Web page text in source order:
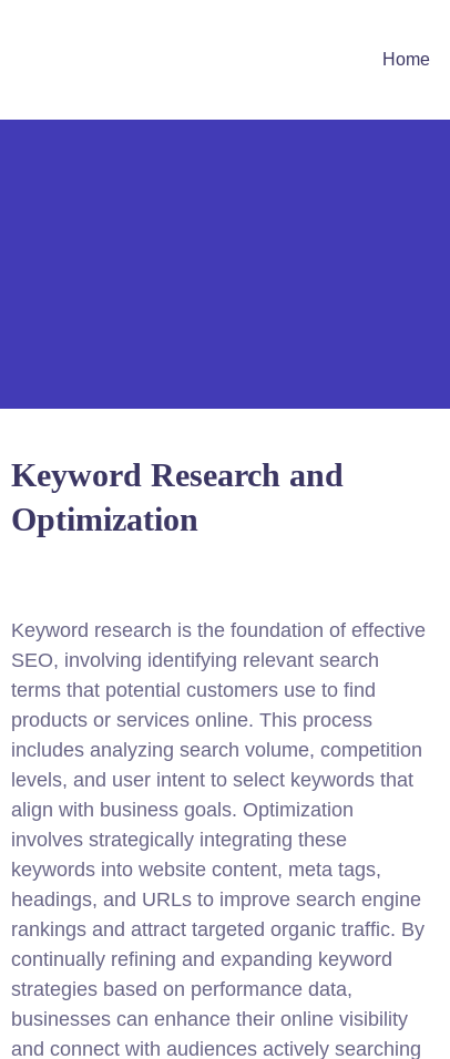
Home
Keyword Research and
Optimization
Keyword research is the foundation of effective
SEO, involving identifying relevant search
terms that potential customers use to find
products or services online. This process
includes analyzing search volume, competition
levels, and user intent to select keywords that
align with business goals. Optimization
involves strategically integrating these
keywords into website content, meta tags,
headings, and URLs to improve search engine
rankings and attract targeted organic traffic. By
continually refining and expanding keyword
strategies based on performance data,
businesses can enhance their online visibility
and connect with audiences actively searching